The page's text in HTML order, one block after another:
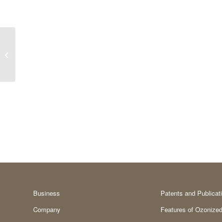
Business
Company
Patents and
Features of